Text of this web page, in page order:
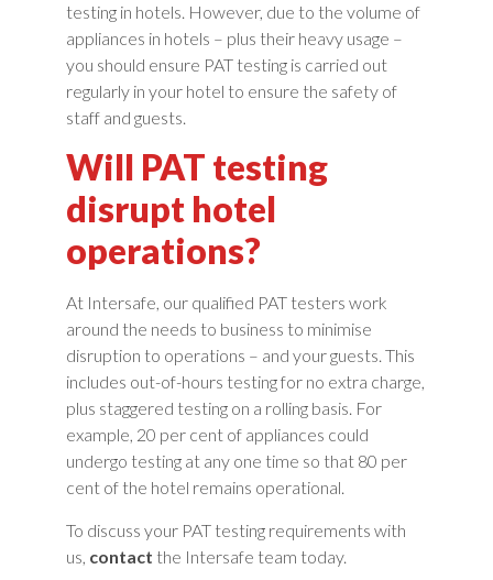
testing in hotels. However, due to the volume of
appliances in hotels – plus their heavy usage –
you should ensure PAT testing is carried out
regularly in your hotel to ensure the safety of
staff and guests.
Will PAT testing
disrupt hotel
operations?
At Intersafe, our qualified PAT testers work
around the needs to business to minimise
disruption to operations – and your guests. This
includes out-of-hours testing for no extra charge,
plus staggered testing on a rolling basis. For
example, 20 per cent of appliances could
undergo testing at any one time so that 80 per
cent of the hotel remains operational.
To discuss your PAT testing requirements with
us, contact the Intersafe team today.